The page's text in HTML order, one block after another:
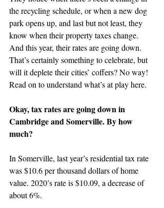
the recycling schedule, or when a new dog
park opens up, and last but not least, they
know when their property taxes change.
And this year, their rates are going down.
That’s certainly something to celebrate, but
will it deplete their cities’ coffers? No way!
Read on to understand what’s at play here.
Okay, tax rates are going down in
Cambridge and Somerville. By how
much?
In Somerville, last year’s residential tax rate
was $10.6 per thousand dollars of home
value. 2020’s rate is $10.09, a decrease of
about 6%.